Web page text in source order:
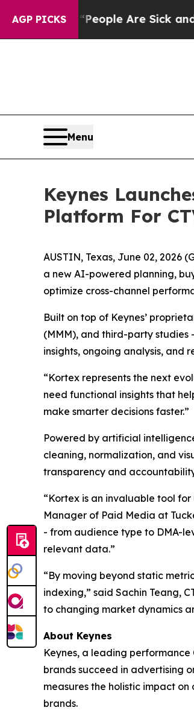
AGP PICKS
Win: “People Are Sick and
Menu
Keynes
Platform For
AUSTIN, Texas, June 02, 2026
a new AI-powered planning,
optimize cross-channel
Built on top of Keynes’
(MMM), and third-party
insights, ongoing analysis, and
“Kortex represents the next
need functional insights that
make smarter decisions faster.”
Powered by artificial
cleaning, normalization, and
transparency and
“Kortex is an invaluable tool
Manager of Paid Media at
- from audience type to DMA-
relevant data.”
“By moving beyond static
indexing,” said Sachin Teang,
to changing market dynamics
About Keynes
Keynes, a leading
brands succeed in advertising
measures the holistic impact
brands.